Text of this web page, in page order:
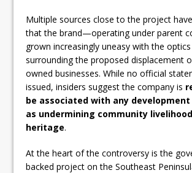
Multiple sources close to the project
that the brand—operating under parent
grown increasingly uneasy with the
surrounding the proposed displacement
owned businesses. While no official
issued, insiders suggest the company is
be associated with any
as undermining community
heritage.
At the heart of the controversy is the
backed project on the Southeast